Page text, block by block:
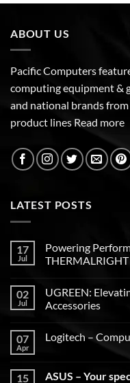
ABOUT US
Pacific Computers
computing equipment &
and national brands
product lines Read more
LATEST POSTS
17
Jul
Powering
02
Jul
UGREEN:
Accessories
07
Apr
Logitech –
15 ASUS – Your